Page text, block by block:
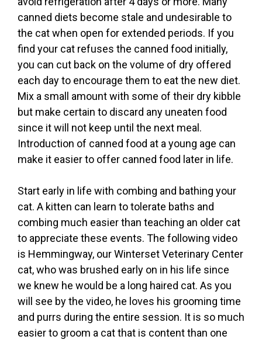
canned diets become stale and undesirable to
the cat when open for extended periods. If you
find your cat refuses the canned food initially,
you can cut back on the volume of dry offered
each day to encourage them to eat the new diet.
Mix a small amount with some of their dry kibble
but make certain to discard any uneaten food
since it will not keep until the next meal.
Introduction of canned food at a young age can
make it easier to offer canned food later in life.
Start early in life with combing and bathing your
cat. A kitten can learn to tolerate baths and
combing much easier than teaching an older cat
to appreciate these events. The following video
is Hemmingway, our Winterset Veterinary Center
cat, who was brushed early on in his life since
we knew he would be a long haired cat. As you
will see by the video, he loves his grooming time
and purrs during the entire session. It is so much
easier to groom a cat that is content than one